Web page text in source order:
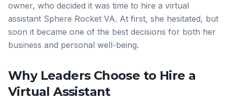
owner, who decided it was time to hire a virtual
assistant Sphere Rocket VA. At first, she hesitated, but
soon it became one of the best decisions for both her
business and personal well-being.
Why Leaders Choose to Hire a
Virtual Assistant